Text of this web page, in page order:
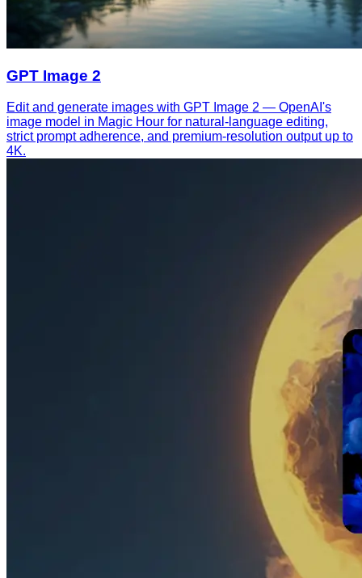
GPT Image 2
Edit and generate images with GPT Image 2 — OpenAI's
image model in Magic Hour for natural-language editing,
strict prompt adherence, and premium-resolution output up to
4K.